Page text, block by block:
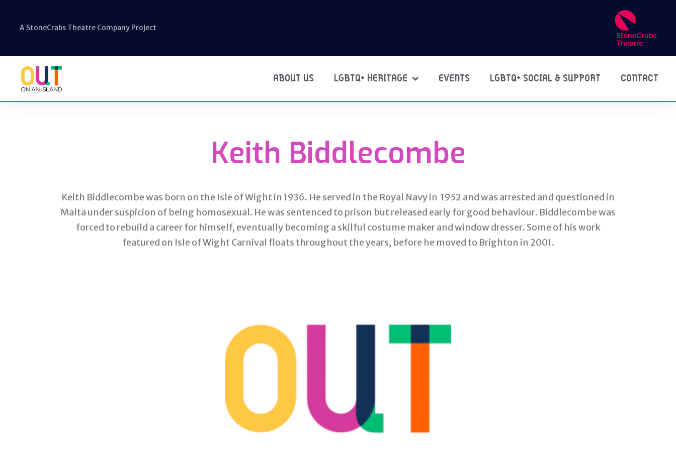
A StoneCrabs Theatre Company Project
ABOUT US LGBTQ+ HERITAGE EVENTS LGBTQ+ SOCIAL & SUPPORT CONTACT
Keith Biddlecombe
Keith Biddlecombe was born on the Isle of Wight in 1936. He served in the Royal Navy in 1952 and was arrested and questioned in
Malta under suspicion of being homosexual. He was sentenced to prison but released early for good behaviour. Biddlecombe was
forced to rebuild a career for himself, eventually becoming a skilful costume maker and window dresser. Some of his work
featured on Isle of Wight Carnival floats throughout the years, before he moved to Brighton in 2001.